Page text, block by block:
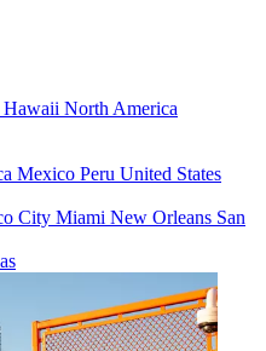
Hawaii North America
Mexico Peru United States
City Miami New Orleans San